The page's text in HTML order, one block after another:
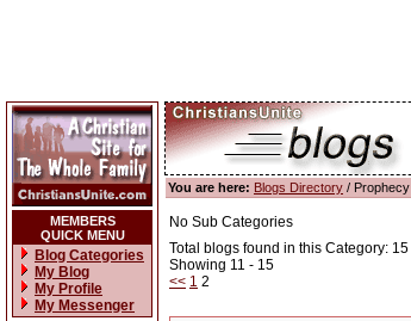
MEMBERS
QUICK MENU
Blog Categories
My Blog
My Profile
My Messenger
You are here: Blogs Directory / Prophecy
No Sub Categories
Total blogs found in this Category: 15
Showing 11 - 15
<< 1 2